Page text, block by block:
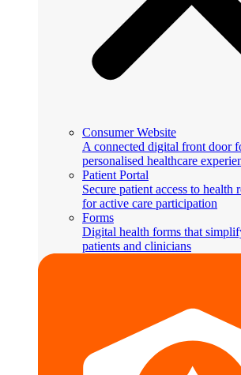
Consumer Website
A connected digital front door
personalised healthcare
Patient Portal
Secure patient access to health
for active care participation
Forms
Digital health forms that
patients and clinicians